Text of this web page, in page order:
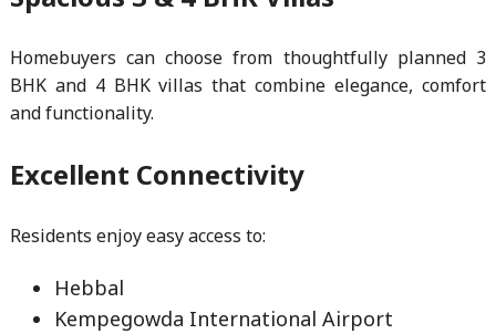
Homebuyers can choose from thoughtfully planned 3
BHK and 4 BHK villas that combine elegance, comfort
and functionality.
Excellent Connectivity
Residents enjoy easy access to:
Hebbal
Kempegowda International Airport